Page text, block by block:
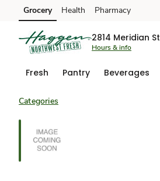
Skip to search
Skip to main content
Skip to cookie settings
Skip to chat
Grocery Health Pharmacy
2814 Meridian St
Hours & info
Fresh Pantry Beverages
Categories